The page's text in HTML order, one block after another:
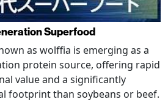
Superfood
as wolffia is emerging as a
protein source, offering rapid
value and a significantly
footprint than soybeans or beef.